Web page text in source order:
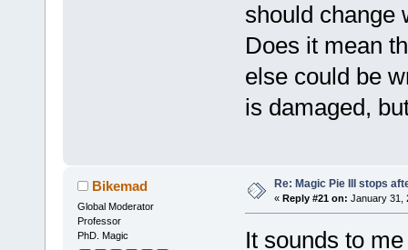
should change
Does it mean
else could be
is damaged,
Bikemad
Global Moderator
Professor
PhD. Magic
Re: Magic Pie III stops
« Reply #21 on: January 31,
It sounds to